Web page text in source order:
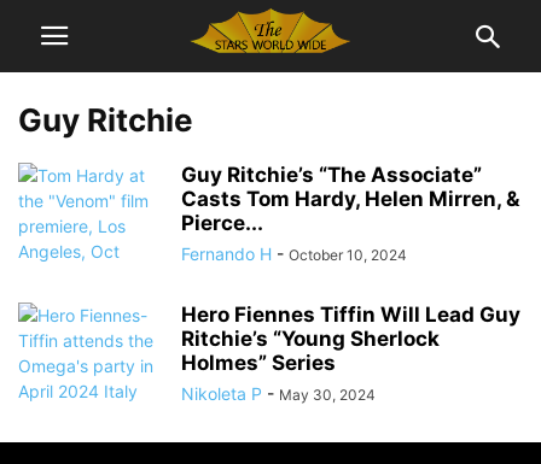
Guy Ritchie
Guy Ritchie’s “The Associate”
Casts Tom Hardy, Helen Mirren, &
Pierce...
Fernando H - October 10, 2024
Hero Fiennes Tiffin Will Lead Guy
Ritchie’s “Young Sherlock
Holmes” Series
Nikoleta P - May 30, 2024